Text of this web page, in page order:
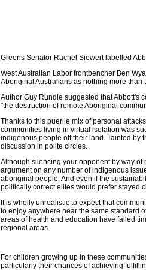
Greens Senator Rachel Siewert labelled
West Australian Labor frontbencher Ben
Aboriginal Australians as nothing more
Author Guy Rundle suggested that Abbott's
"the destruction of remote Aboriginal
Thanks to this puerile mix of personal
communities living in virtual isolation was
indigenous people off their land. Tainted by
discussion in polite circles.
Although silencing your opponent by way
argument on any number of indigenous
aboriginal people. And even if the
politically correct elites would prefer stayed
It is wholly unrealistic to expect that
to enjoy anywhere near the same standard
areas of health and education have failed
regional areas.
For children growing up in these
particularly their chances of achieving